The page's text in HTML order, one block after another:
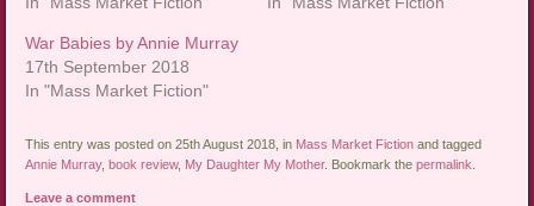
War Babies by Annie Murray
17th September 2018
In "Mass Market Fiction"
This entry was posted on 25th August 2018, in Mass Market Fiction and tagged
Annie Murray,book review, My Daughter My Mother. Bookmark thepermalink
Leave a comment